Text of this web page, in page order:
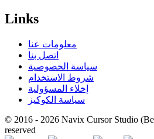
Links
معلومات عنا
اتصل بنا
سياسة الخصوصية
شروط الاستخدام
إخلاء المسؤولية
سياسة الكوكيز
© 2016 - 2026 Navix Cursor Studio
reserved